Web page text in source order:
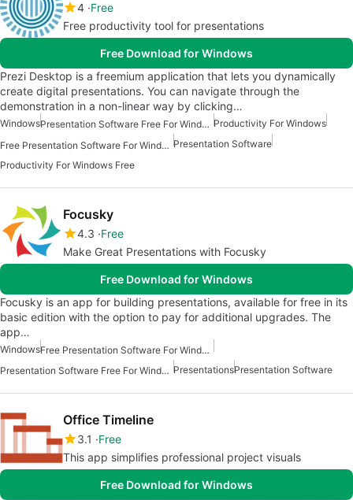
4 Free
Free productivity tool for presentations
Free Download for Windows
Prezi Desktop is a freemium application that lets you dynamically
create digital presentations. You can navigate through the
demonstration in a non-linear way by clicking…
Windows Presentation Software Free For Windows Productivity For Windows
Free Presentation Software For Windows Presentation Software
Productivity For Windows Free
Focusky
4.3 Free
Make Great Presentations with Focusky
Free Download for Windows
Focusky is an app for building presentations, available for free in its
basic edition with the option to pay for additional upgrades. The
app…
Windows
Free Presentation Software For Windows
Presentation Software Free For Windows PresentationsPresentation Software
Office Timeline
3.1
Free
This app simplifies professional project visuals
Free Download for Windows